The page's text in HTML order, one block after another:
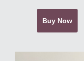
Buy Now